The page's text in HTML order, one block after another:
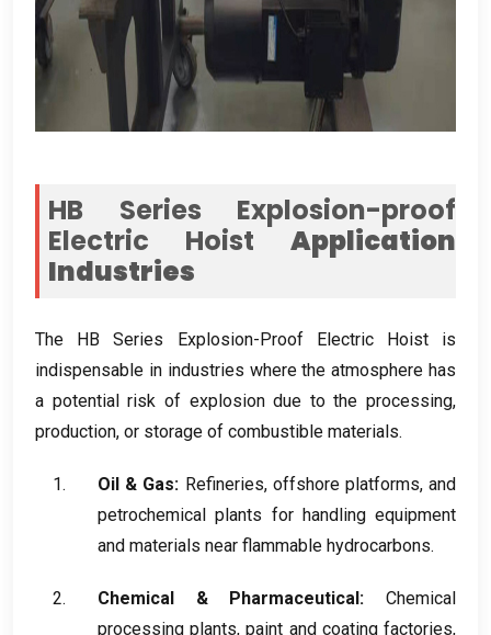
HB Series Explosion-proof
Electric Hoist
Application
Industries
The HB Series Explosion-Proof Electric Hoist is
indispensable in industries where the atmosphere has
a potential risk of explosion due to the processing,
production, or storage of combustible materials.
Oil & Gas: Refineries, offshore platforms,and
petrochemical plants for handling equipment
and materials near flammable hydrocarbons.
Chemical & Pharmaceutical:
Chemical
processing plants,paint and coating factories,